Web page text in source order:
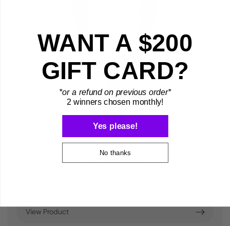
Yoke/Cradle Replacement (2 ½ Inch
View Product
WANT A $200
GIFT CARD?
*or a refund on previous order*
2 winners chosen monthly!
Yes please!
No thanks